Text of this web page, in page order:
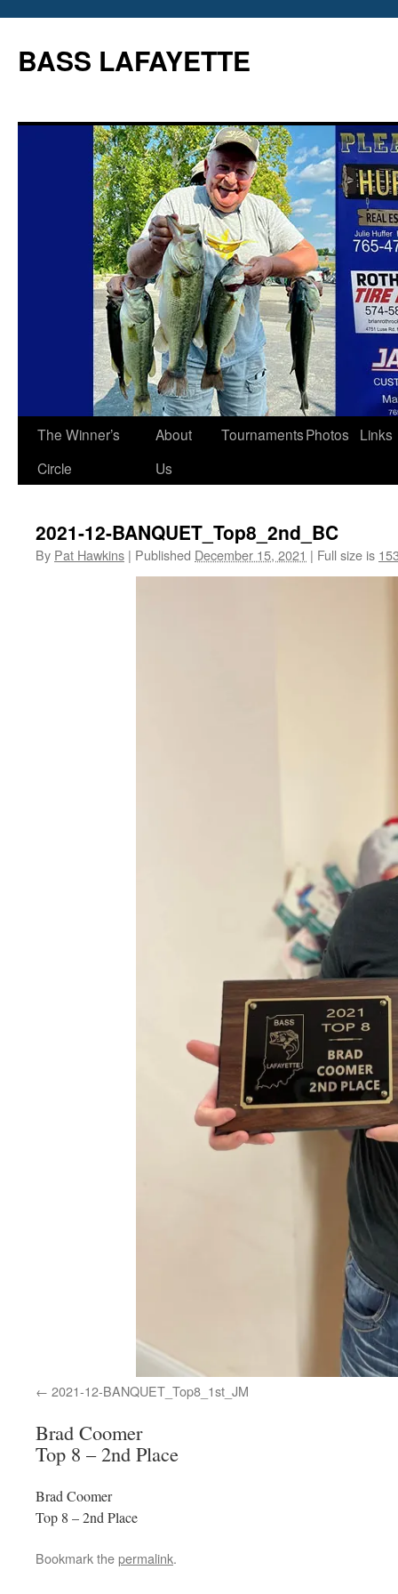
content
BASS LAFAYETTE
The Winner’s
Circle
About
Us
TournamentsPhotos Links
2021-12-BANQUET_Top8_2nd_BC
By Pat Hawkins | Published December 15, 2021 | Full size is
2021-12-BANQUET_Top8_1st_JM
Brad Coomer
Top 8 – 2nd Place
Brad Coomer
Top 8 – 2nd Place
Bookmark thepermalink.